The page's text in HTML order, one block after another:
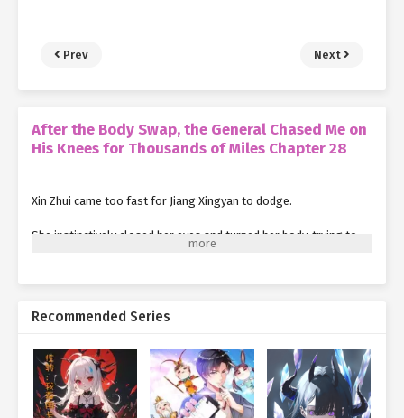
Prev Next
After the Body Swap, the General Chased Me on
His Knees for Thousands of Miles Chapter 28
Xin Zhui came too fast for Jiang Xingyan to dodge.
She instinctively closed her eyes and turned her body, trying to
Suddenly, a hand gripped her shoulder tightly, pulling her
forcefully back onto the carriage.
Splash!
The ground, the carriage, and the lower half of Jiang Xingyan's
Recommended Series